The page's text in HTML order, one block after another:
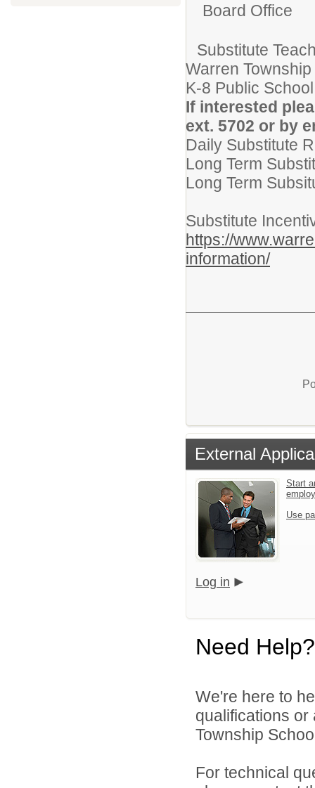
Board Office
Substitute
Warren
K-8 Public
If interested
ext. 5702 or by
Daily Substitute
Long Term
Long Term
Substitute
https://
information/
External
Start
Use
Log in
Need Help?
We're here to
qualifications
Township
For technical